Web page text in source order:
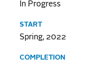
In Progress
START
Spring, 2022
COMPLETION